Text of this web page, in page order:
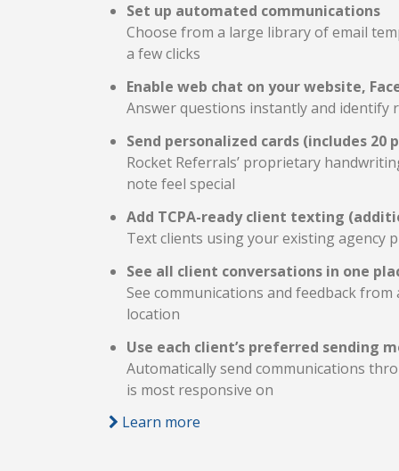
Set up automated communications
Choose from a large library of email
a few clicks
Enable web chat on your website,
Answer questions instantly and identify
Send personalized cards (includes 20
Rocket Referrals’ proprietary
note feel special
Add TCPA-ready client texting
Text clients using your existing agency
See all client conversations in one
See communications and feedback
location
Use each client’s preferred sending
Automatically send communications
is most responsive on
Learn more